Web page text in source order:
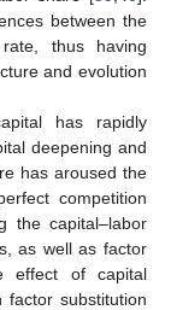
between the
thus having
and evolution
has rapidly
deepening and
has aroused the
competition
the capital–labor
as well as factor
effect of capital
substitution